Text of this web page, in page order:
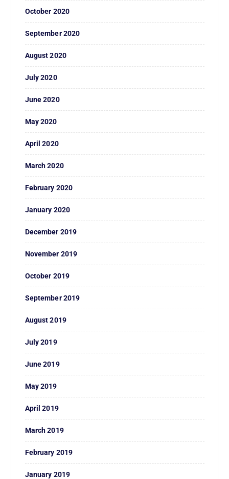
October 2020
September 2020
August 2020
July 2020
June 2020
May 2020
April 2020
March 2020
February 2020
January 2020
December 2019
November 2019
October 2019
September 2019
August 2019
July 2019
June 2019
May 2019
April 2019
March 2019
February 2019
January 2019